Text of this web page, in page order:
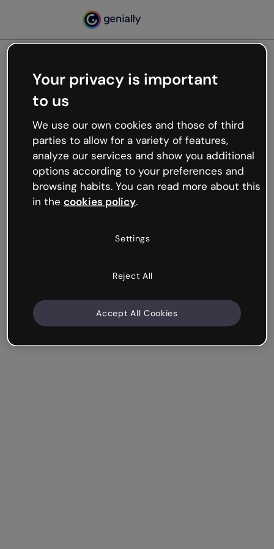
Oops, something’s not
working
We’re not sure what happened but the internet is
like that and unexpected hiccups occur.
Try refreshing the page or go back to Genially and
try your luck later.
Your privacy is important
to us
We use our own cookies and those of third
parties to allow for a variety of features,
analyze our services and show you additional
options according to your preferences and
browsing habits. You can read more about this
in the cookies policy.
Settings
Reject All
Accept All Cookies